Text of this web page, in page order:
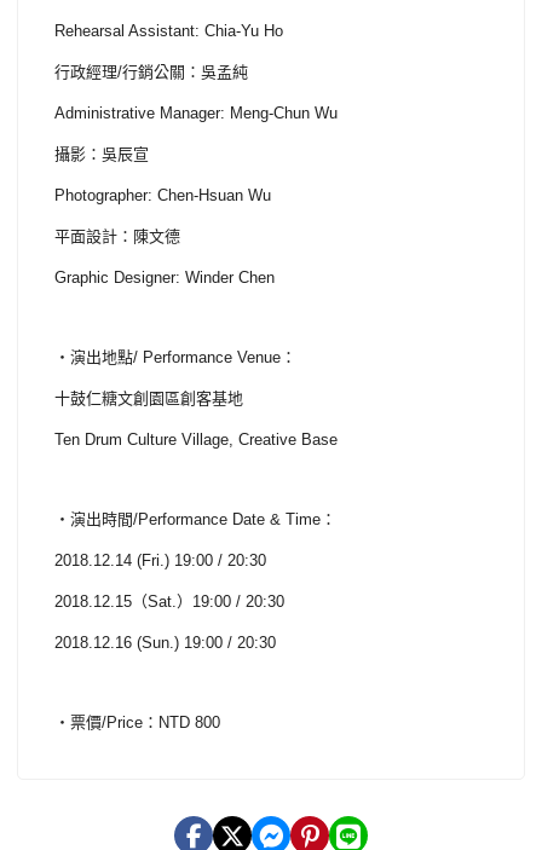
Rehearsal Assistant: Chia-Yu Ho
行政經理/行銷公關：吳孟純
Administrative Manager: Meng-Chun Wu
攝影：吳辰宣
Photographer: Chen-Hsuan Wu
平面設計：陳文德
Graphic Designer: Winder Chen
・演出地點/ Performance Venue：
十鼓仁糖文創園區創客基地
Ten Drum Culture Village, Creative Base
・演出時間/Performance Date & Time：
2018.12.14 (Fri.) 19:00 / 20:30
2018.12.15（Sat.）19:00 / 20:30
2018.12.16 (Sun.) 19:00 / 20:30
・票價/Price：NTD 800